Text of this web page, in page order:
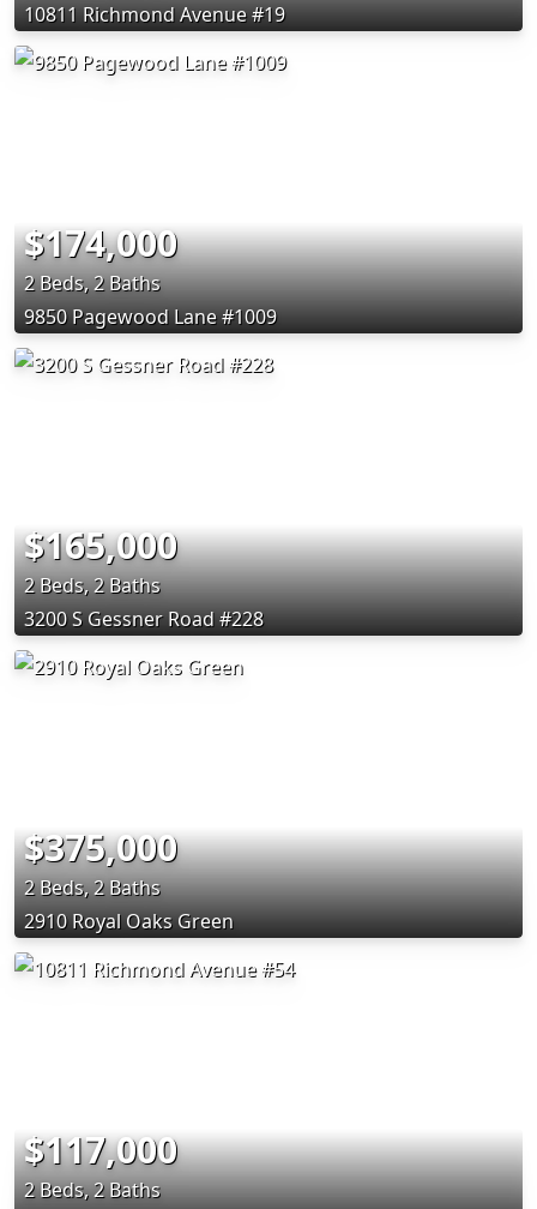
10811 Richmond Avenue #19
$174,000
2 Beds, 2 Baths
9850 Pagewood Lane #1009
$165,000
2 Beds, 2 Baths
3200 S Gessner Road #228
$375,000
2 Beds, 2 Baths
2910 Royal Oaks Green
$117,000
2 Beds, 2 Baths